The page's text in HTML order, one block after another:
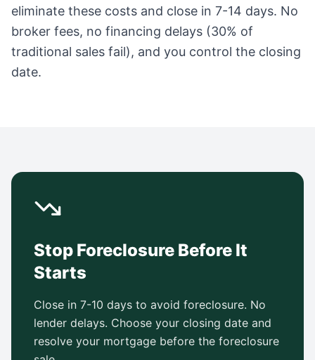
eliminate these costs and close in 7-14 days. No
broker fees, no financing delays (30% of
traditional sales fail), and you control the closing
date.
Stop Foreclosure Before It
Starts
Close in 7-10 days to avoid foreclosure. No
lender delays. Choose your closing date and
resolve your mortgage before the foreclosure